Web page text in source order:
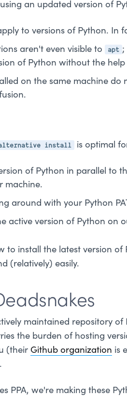
an updated version of
to versions of Python. In
aren't even visible to apt ;
of Python without the
on the same machine
install is optimal
of Python in parallel to
machine.
around with your Python
active version of Python on
to install the latest version of
(relatively) easily.
maintained repository
the burden of hosting
(their Github organization is
PPA, we're making these